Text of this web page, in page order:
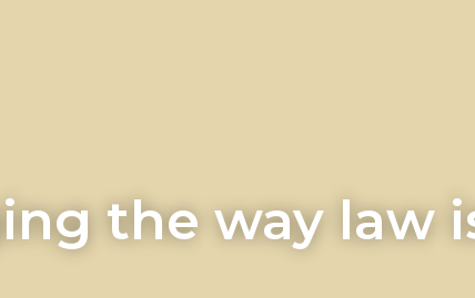
the way law